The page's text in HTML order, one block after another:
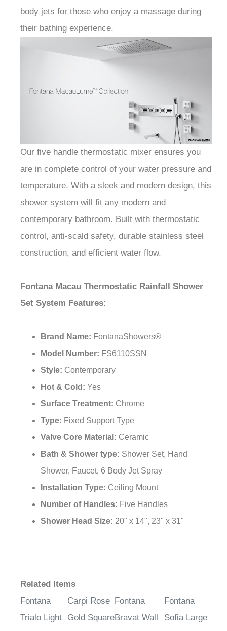
¡
their bathing experience.
Our five handle thermostatic mixer ensures you
are in complete control of your water pressure and
temperature. With a sleek and modern design, this
shower system will fit any modern and
contemporary bathroom. Built with thermostatic
control, anti-scald safety, durable stainless steel
construction, and efficient water flow.
Set System Features:
Model Number:FS6110SSN
Style: Contemporary
Hot & Cold:Yes
Surface Treatment:
Type:Fixed Support Type
Valve Core Material: Ceramic
Bath & Shower type:Shower Set, Hand
Shower, Faucet, 6 Body Jet Spray
Installation Type: Ceiling Mount
Number of Handles:Five Handles
Shower Head Size:20" x 14", 23" x 31"
Fontana
Trialo Light
Oil Rubbed
Carpi Rose
Gold Square
Wall
Bravat Wall
Mount
Sofia Large
Ceiling Rain